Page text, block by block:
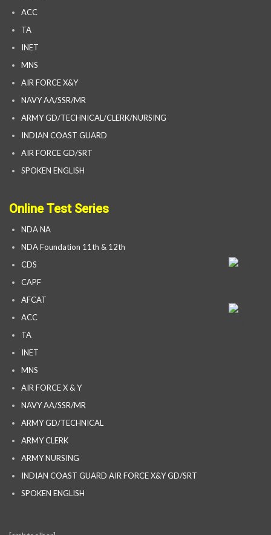
ACC
TA
INET
MNS
AIR FORCE X&Y
NAVY AA/SSR/MR
ARMY GD/TECHNICAL/CLERK/NURSING
INDIAN COAST GUARD
AIR FORCE GD/SRT
SPOKEN ENGLISH
Online Test Series
NDA NA
NDA Foundation 11th & 12th
CDS
CAPF
AFCAT
ACC
TA
INET
MNS
AIR FORCE X & Y
NAVY AA/SSR/MR
ARMY GD/TECHNICAL
ARMY CLERK
ARMY NURSING
INDIAN COAST GUARD AIR FORCE X&Y GD/SRT
SPOKEN ENGLISH